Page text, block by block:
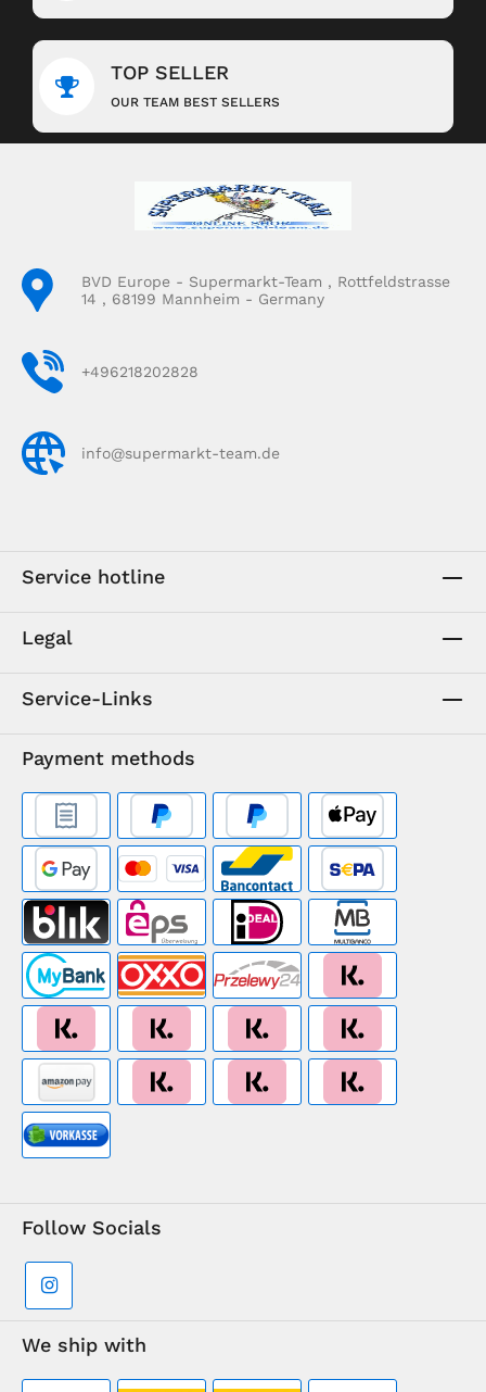
TOP SELLER
OUR TEAM BEST SELLERS
BVD Europe - Supermarkt-Team , Rottfeldstrasse
14 , 68199 Mannheim - Germany
+496218202828
info@supermarkt-team.de
Service hotline
Legal
Service-Links
Payment methods
Follow Socials
We ship with